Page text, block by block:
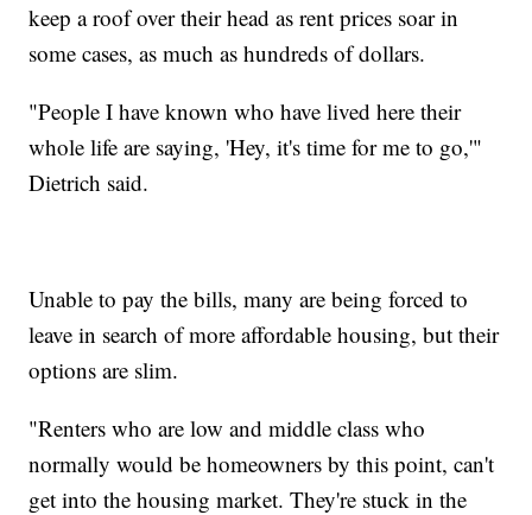
keep a roof over their head as rent prices soar in
some cases, as much as hundreds of dollars.
"People I have known who have lived here their
whole life are saying, 'Hey, it's time for me to go,'"
Dietrich said.
Unable to pay the bills, many are being forced to
leave in search of more affordable housing, but their
options are slim.
"Renters who are low and middle class who
normally would be homeowners by this point, can't
get into the housing market. They're stuck in the